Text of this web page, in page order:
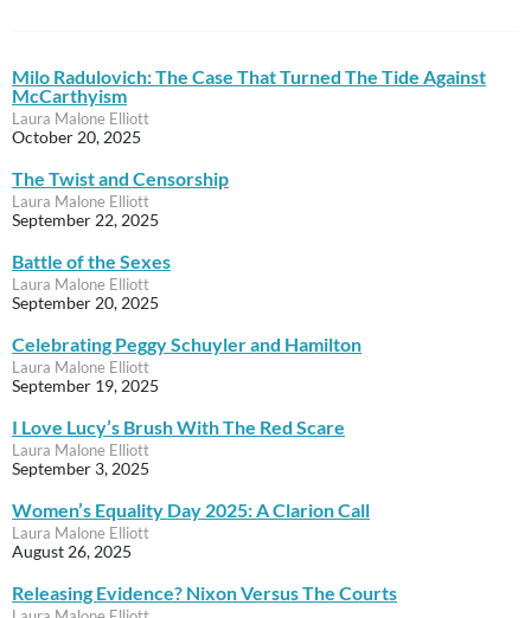
Milo Radulovich: The Case That Turned The Tide Against
McCarthyism
Laura Malone Elliott
October 20, 2025
The Twist and Censorship
Laura Malone Elliott
September 22, 2025
Battle of the Sexes
Laura Malone Elliott
September 20, 2025
Celebrating Peggy Schuyler and Hamilton
Laura Malone Elliott
September 19, 2025
I Love Lucy’s Brush With The Red Scare
Laura Malone Elliott
September 3, 2025
Women’s Equality Day 2025: A Clarion Call
Laura Malone Elliott
August 26, 2025
Releasing Evidence? Nixon Versus The Courts